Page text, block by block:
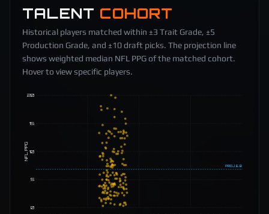
TALENT COHORT
Historical players matched within ±3 Trait Grade, ±5
Production Grade, and ±10 draft picks. The projection line
shows weighted median NFL PPG of the matched cohort.
Hover to view specific players.
0
5
10
15
20
NFL PPG
PROJ 6.8